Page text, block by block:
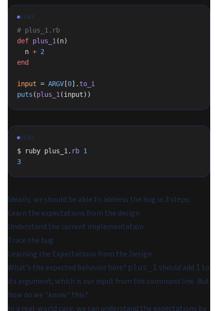
RUBY
# plus_1.rb
def plus_1 (n)
  n
+ 2
end
input = ARGV [0]. to_i
puts (plus_1 (input))
RUBY
$ ruby plus_1. rb 1
3
Ideally, we should be able to address the bug in 3 steps:
Learn the expectations from the design
Understand the current implementation
Trace the bug
Learning the Expectations from the Design
What's the expected behavior here? plus_1 should add 1 to
its argument, which is our input from the command line. But
how do we "know" this?
In a real-world case, we can understand the expectations by